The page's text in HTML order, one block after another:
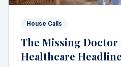
House Calls
The Missing Doctor
Healthcare